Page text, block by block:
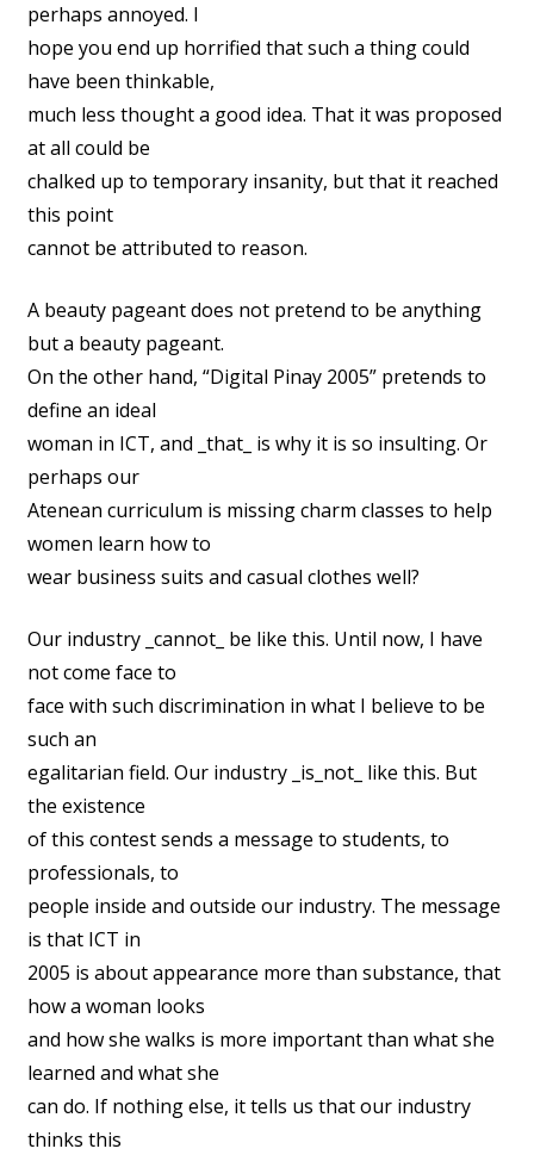
perhaps annoyed. I
hope you end up horrified that such a thing could
have been thinkable,
much less thought a good idea. That it was proposed
at all could be
chalked up to temporary insanity, but that it reached
this point
cannot be attributed to reason.
A beauty pageant does not pretend to be anything
but a beauty pageant.
On the other hand, “Digital Pinay 2005” pretends to
define an ideal
woman in ICT, and _that_ is why it is so insulting. Or
perhaps our
Atenean curriculum is missing charm classes to help
women learn how to
wear business suits and casual clothes well?
Our industry _cannot_ be like this. Until now, I have
not come face to
face with such discrimination in what I believe to be
such an
egalitarian field. Our industry _is_not_ like this. But
the existence
of this contest sends a message to students, to
professionals, to
people inside and outside our industry. The message
is that ICT in
2005 is about appearance more than substance, that
how a woman looks
and how she walks is more important than what she
learned and what she
can do. If nothing else, it tells us that our industry
thinks this